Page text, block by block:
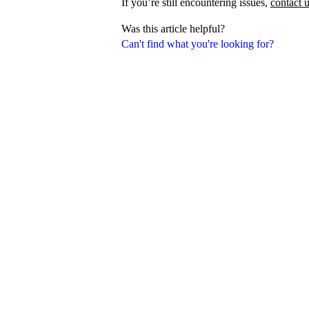
Can't find what you're looking for?
If you’re still encountering issues, contact
Was this article helpful?